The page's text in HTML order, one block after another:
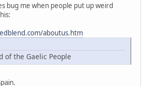
bug me when people put up weird
aboutus.htm
of the Gaelic People